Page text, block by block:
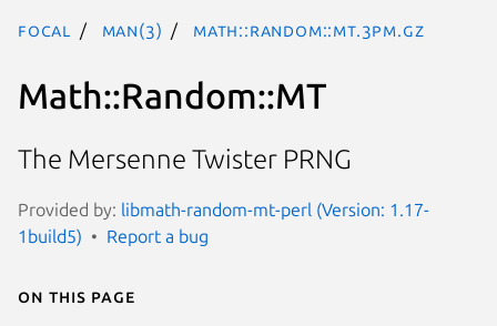
focal man(3) Math::Random::MT.3pm.gz
Math::Random::MT
The Mersenne Twister PRNG
Provided by: libmath-random-mt-perl (Version: 1.17-
1build5)
Report a bug
On this page